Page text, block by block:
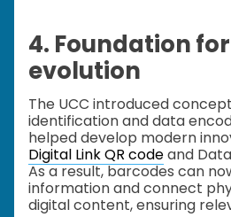
4. Foundation
evolution
The UCC introduced
identification and data
helped develop modern
Digital Link QR codeand
As a result, barcodes can
information and connect
digital content, ensuring